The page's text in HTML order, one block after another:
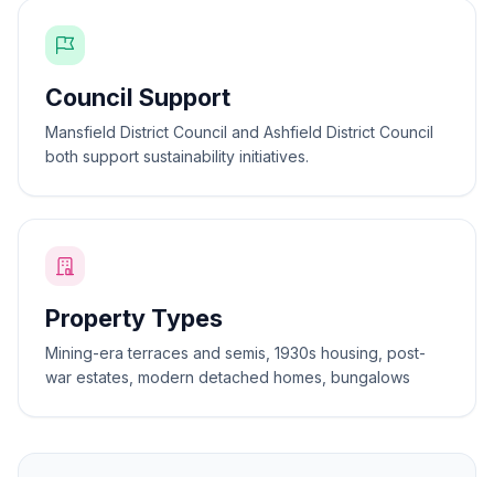
Council Support
Mansfield District Council and Ashfield District Council
both support sustainability initiatives.
Property Types
Mining-era terraces and semis, 1930s housing, post-
war estates, modern detached homes, bungalows